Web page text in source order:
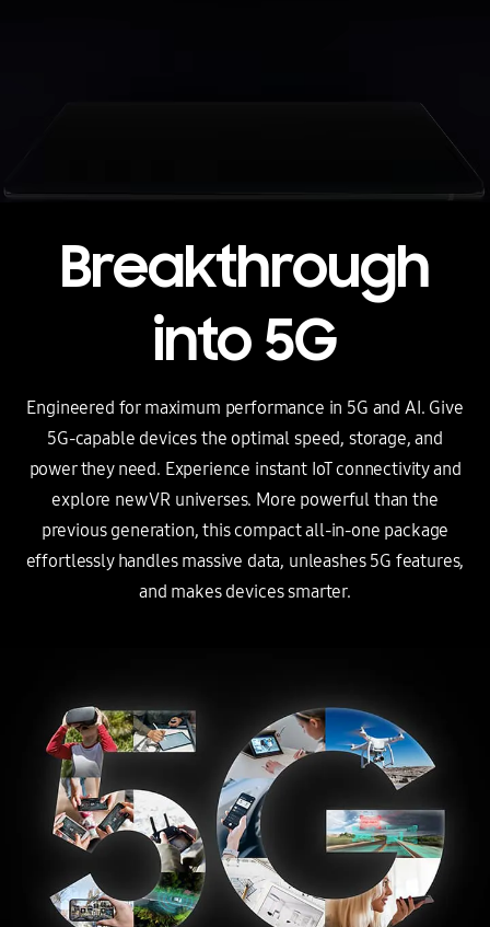
Breakthrough
into 5G
Engineered for maximum performance in 5G and AI. Give
5G-capable devices the optimal speed, storage, and
power they need. Experience instant IoT connectivity and
explore new VR universes. More powerful than the
previous generation,this compact all-in-one package
effortlessly handles massive data, unleashes 5G features,
and makes devices smarter.